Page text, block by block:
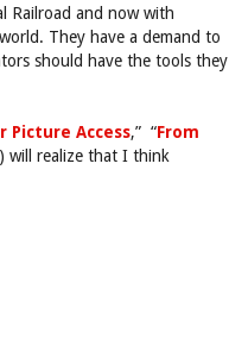
Railroad and now with
They have a demand to
should have the tools they
Picture Access,” “From
will realize that I think